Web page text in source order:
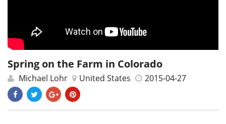
Spring on the Farm in Colorado
Michael Lohr United States 2015-04-27